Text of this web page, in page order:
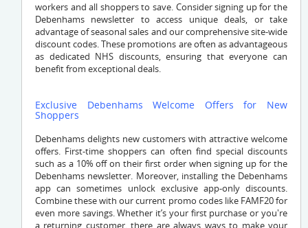
workers and all shoppers to save. Consider signing up for the
Debenhams newsletter to access unique deals, or take
advantage of seasonal sales and our comprehensive site-wide
discount codes. These promotions are often as advantageous
as dedicated NHS discounts, ensuring that everyone can
benefit from exceptional deals.
Exclusive Debenhams Welcome Offers for New
Shoppers
Debenhams delights new customers with attractive welcome
offers. First-time shoppers can often find special discounts
such as a 10% off on their first order when signing up for the
Debenhams newsletter. Moreover, installing the Debenhams
app can sometimes unlock exclusive app-only discounts.
Combine these with our current promo codes like FAMF20 for
even more savings. Whether it’s your first purchase or you're
a returning customer, there are always ways to make your